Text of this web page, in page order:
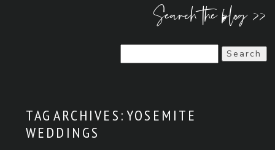
Search the blog >>
for:
TAG ARCHIVES:YOSEMITE
WEDDINGS